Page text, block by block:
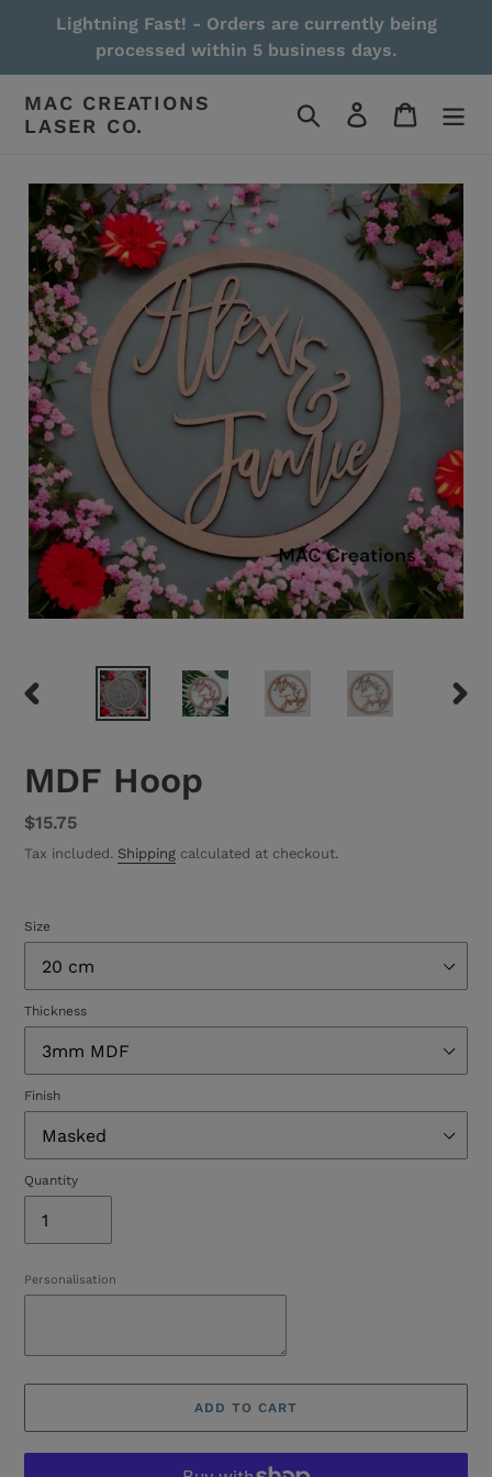
Lightning Fast! - Orders are currently being
processed within 5 business days.
MAC CREATIONS
LASER CO.
Search Log in Cart
MDF Hoop
Regular
price
$15.75
Tax included. Shipping calculated at checkout.
Size
Thickness
Finish
Quantity
Personalisation
ADD TO CART